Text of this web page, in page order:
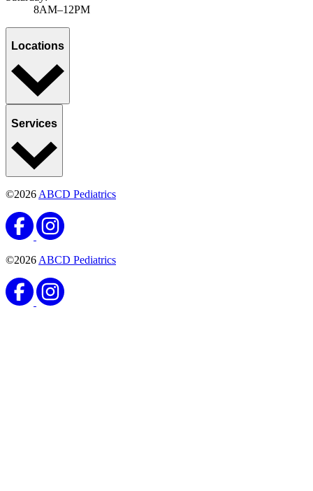
8AM–12PM
Locations
Services
©2026 ABCD Pediatrics
©2026 ABCD Pediatrics